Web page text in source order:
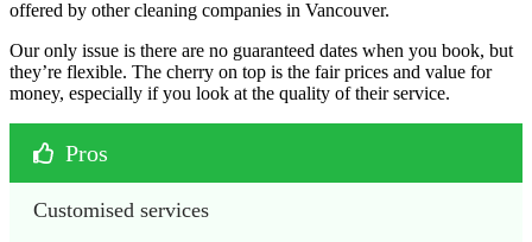
offered by other cleaning companies in Vancouver.
Our only issue is there are no guaranteed dates when you book, but
they’re flexible. The cherry on top is the fair prices and value for
money, especially if you look at the quality of their service.
Pros
Customised services